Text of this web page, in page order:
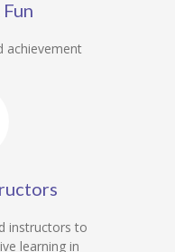
achievement
instructors to
learning in